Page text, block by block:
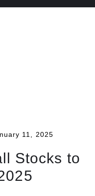
11, 2025
Stocks to